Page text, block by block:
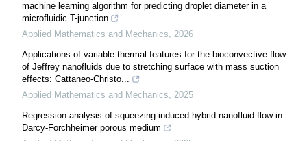
machine learning algorithm for predicting droplet diameter in a
microfluidic T-junction
Applied Mathematics and Mechanics, 2026
Applications of variable thermal features for the bioconvective flow
of Jeffrey nanofluids due to stretching surface with mass suction
effects: Cattaneo-Christo...
Applied Mathematics and Mechanics, 2025
Regression analysis of squeezing-induced hybrid nanofluid flow in
Darcy-Forchheimer porous medium